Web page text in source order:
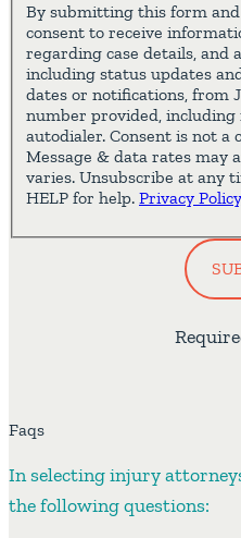
By submitting this form
consent to receive
regarding case details, and
including status updates
dates or notifications, from
number provided, including
autodialer. Consent is not a
Message & data rates may
varies. Unsubscribe at any
HELP for help. Privacy Policy
Faqs
In selecting injury
the following questions: